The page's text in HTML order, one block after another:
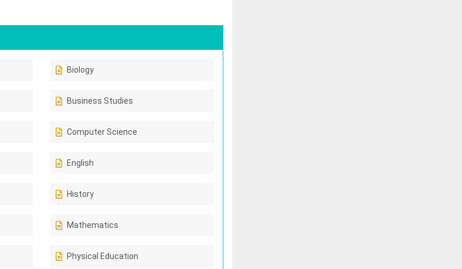
Biology
Business Studies
Computer Science
English
History
Mathematics
Physical Education